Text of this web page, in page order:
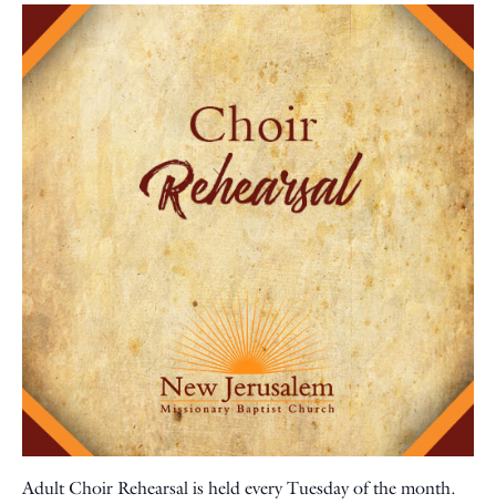
Adult Choir Rehearsal is held every Tuesday of the month.